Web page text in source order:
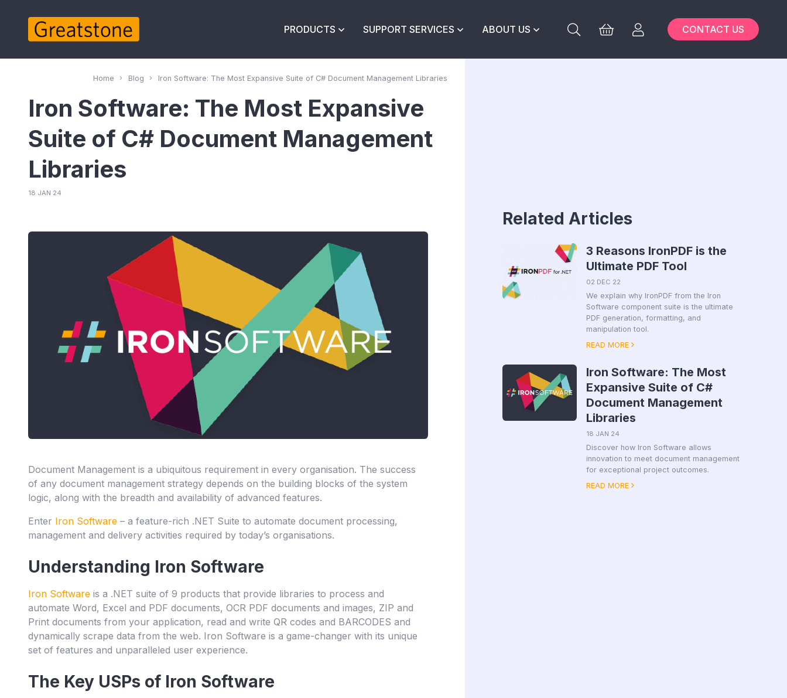
PRODUCTS SUPPORT SERVICES ABOUT US CONTACT US
Home Blog Iron Software: The Most Expansive Suite of C# Document Management Libraries
Iron Software: The Most Expansive
Suite of C# Document Management
Libraries
18 JAN 24
Document Management is a ubiquitous requirement in every organisation. The success
of any document management strategy depends on the building blocks of the system
logic, along with the breadth and availability of advanced features.
Enter Iron Software – a feature-rich .NET Suite to automate document processing,
management and delivery activities required by today’s organisations.
Understanding Iron Software
Iron Software is a .NET suite of 9 products that provide libraries to process and
automate Word, Excel and PDF documents, OCR PDF documents and images, ZIP and
Print documents from your application, read and write QR codes and BARCODES and
dynamically scrape data from the web. Iron Software is a game-changer with its unique
set of features and unparalleled user experience.
The Key USPs of Iron Software
Related Articles
3 Reasons IronPDF is the
Ultimate PDF Tool
02 DEC 22
We explain why IronPDF from the Iron
Software component suite is the ultimate
PDF generation, formatting, and
manipulation tool.
READ MORE
Iron Software: The Most
Expansive Suite of C#
Document Management
Libraries
18 JAN 24
Discover how Iron Software allows
innovation to meet document management
for exceptional project outcomes.
READ MORE